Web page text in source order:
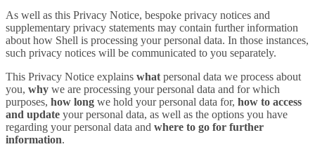
As well as this Privacy Notice, bespoke privacy notices and
supplementary privacy statements may contain further information
about how Shell is processing your personal data. In those instances,
such privacy notices will be communicated to you separately.
This Privacy Notice explains what personal data we process about
you, why we are processing your personal data and for which
purposes, how long we hold your personal data for, how to access
and update your personal data, as well as the options you have
regarding your personal data and where to go for further
information.